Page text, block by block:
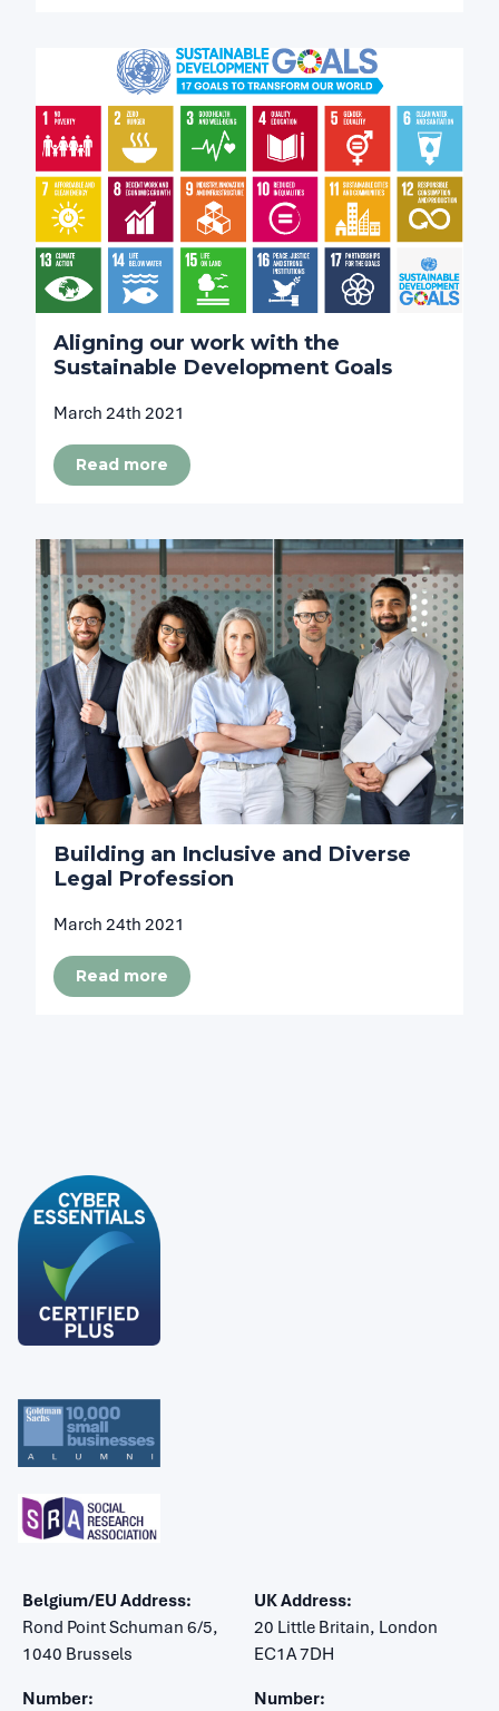
Aligning our work with the
Sustainable Development Goals
March 24th 2021
Read more
Building an Inclusive and Diverse
Legal Profession
March 24th 2021
Read more
UK Address:
20 Little Britain, London
EC1A 7DH
Number:
Belgium/EU Address:
Rond Point Schuman 6/5,
1040 Brussels
Number: